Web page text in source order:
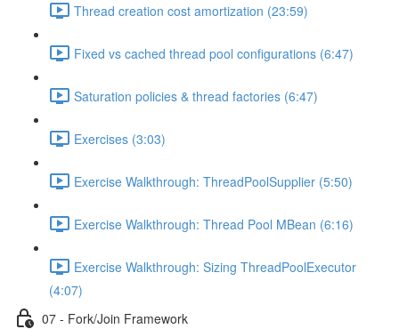
Thread creation cost amortization (23:59)
Fixed vs cached thread pool configurations (6:47)
Saturation policies & thread factories (6:47)
Exercises (3:03)
Exercise Walkthrough: ThreadPoolSupplier (5:50)
Exercise Walkthrough: Thread Pool MBean (6:16)
Exercise Walkthrough: Sizing ThreadPoolExecutor
(4:07)
07 - Fork/Join Framework